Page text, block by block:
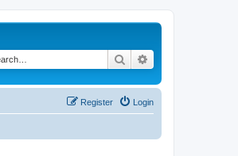
Search
Login
Register